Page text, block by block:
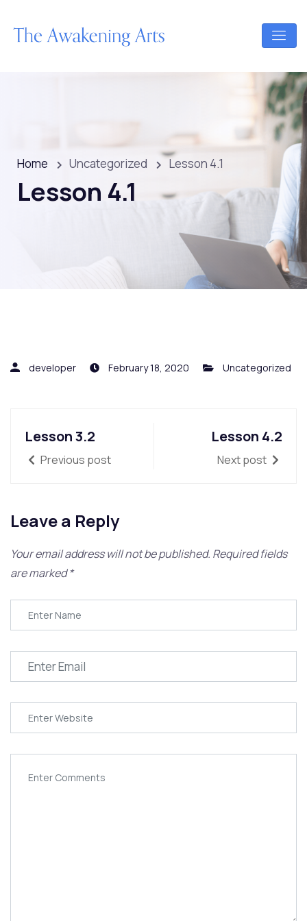
Home Uncategorized Lesson 4.1
Lesson 4.1
developer February 18, 2020 Uncategorized
Lesson 3.2
Previous post
Lesson 4.2
Next post
Leave a Reply
Your email address will not be published. Required fields
are marked*